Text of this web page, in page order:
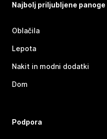
Najbolj priljubljene panoge
Oblačila
Lepota
Nakit in modni dodatki
Dom
Podpora